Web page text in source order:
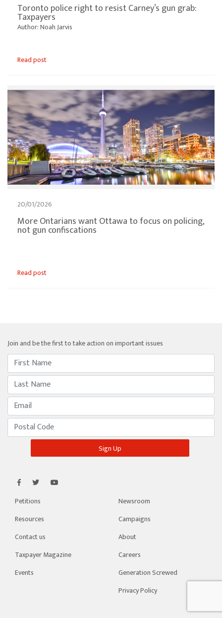
Toronto police right to resist Carney’s gun grab:
Taxpayers
Author: Noah Jarvis
Read post
20/01/2026
More Ontarians want Ottawa to focus on policing,
not gun confiscations
Read post
Join and be the first to take action on important issues
Newsroom
Petitions
Campaigns
Resources
About
Contact us
Careers
Taxpayer Magazine
Generation Screwed
Events
Privacy Policy